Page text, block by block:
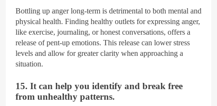
Bottling up anger long-term is detrimental to both mental and
physical health. Finding healthy outlets for expressing anger,
like exercise, journaling, or honest conversations, offers a
release of pent-up emotions. This release can lower stress
levels and allow for greater clarity when approaching a
situation.
15. It can help you identify and break free
from unhealthy patterns.